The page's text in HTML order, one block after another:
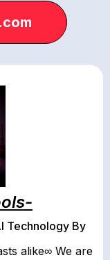
Technology By
alike∞ We are